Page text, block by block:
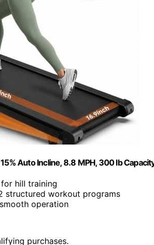
Auto Incline, 8.8 MPH, 300 lb
for hill training
structured workout programs
operation
purchases.